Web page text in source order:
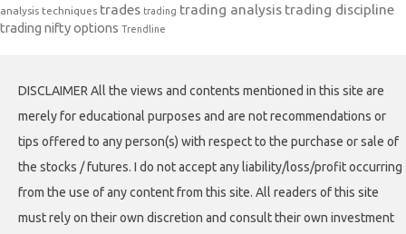
analysis techniques trades trading trading analysis trading discipline
trading nifty options Trendline
DISCLAIMER All the views and contents mentioned in this site are
merely for educational purposes and are not recommendations or
tips offered to any person(s) with respect to the purchase or sale of
the stocks / futures. I do not accept any liability/loss/profit occurring
from the use of any content from this site. All readers of this site
must rely on their own discretion and consult their own investment